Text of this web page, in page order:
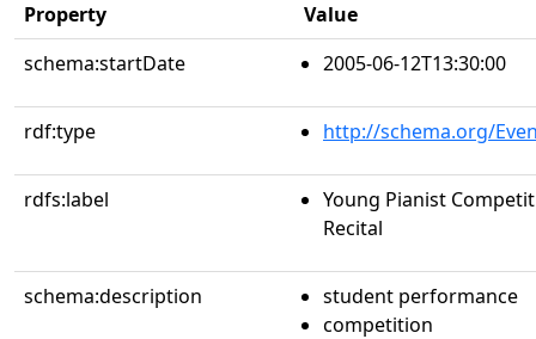
Property
Value
schema:startDate
2005-06-12T13:30:00
rdf:type http://schema.org/
rdfs:label
Young Pianist
Recital
schema:description
student performance
competition